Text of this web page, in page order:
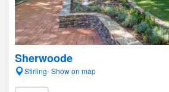
Sherwoode
Stirling- Show on map